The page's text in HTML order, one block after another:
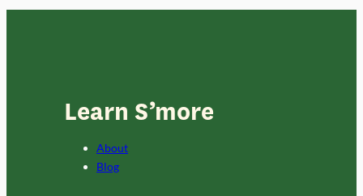
Learn S’more
About
Blog